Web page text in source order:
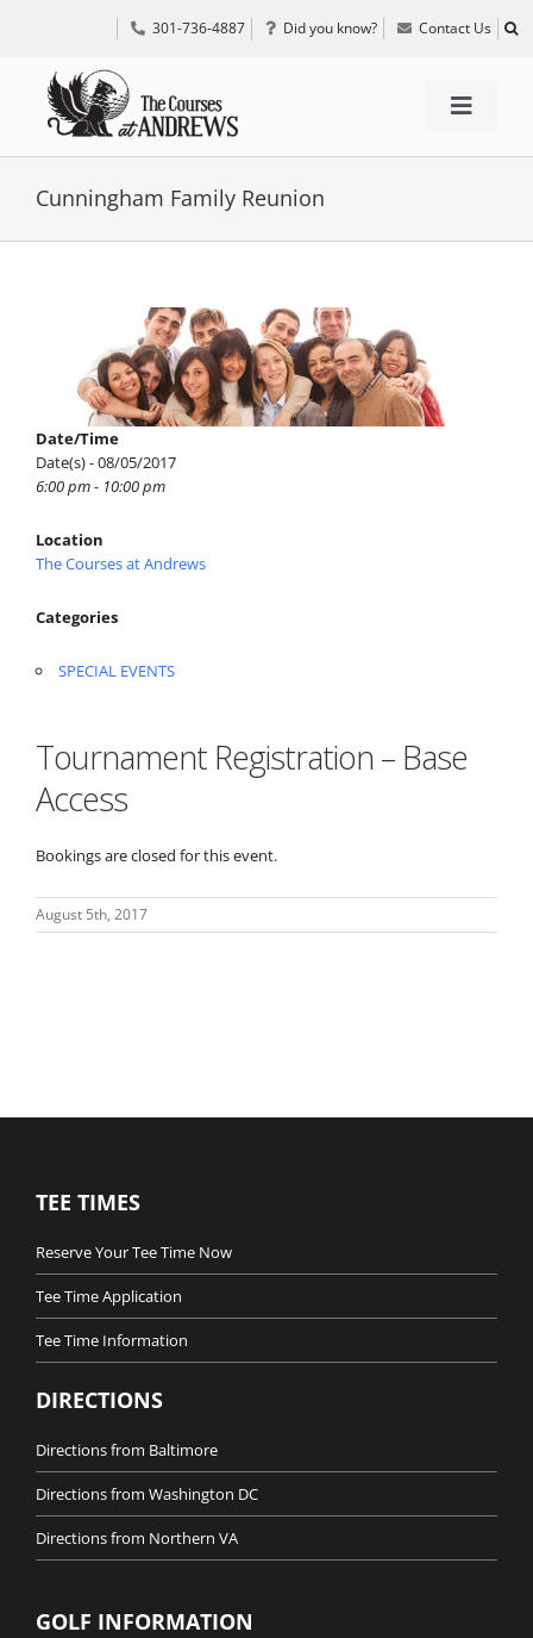
301-736-4887 Did you know? Contact Us
Toggle
TEE TIMES
SPECIAL EVENTS
GRIFF’S PLACE
DIRECTIONS
Cunningham Family Reunion
Date/Time
Date(s) - 08/05/2017
6:00 pm - 10:00 pm
Location
The Courses at Andrews
Categories
SPECIAL EVENTS
Tournament Registration – Base
Access
Bookings are closed for this event.
August 5th, 2017
TEE TIMES
Reserve Your Tee Time Now
Tee Time Application
Tee Time Information
DIRECTIONS
Directions from Baltimore
Directions from Washington DC
Directions from Northern VA
GOLF INFORMATION